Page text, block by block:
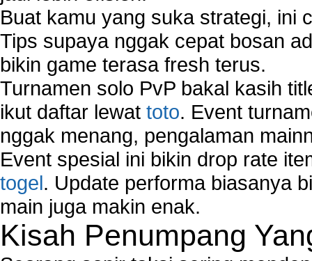
Buat kamu yang suka strategi, ini
Tips supaya nggak cepat bosan
bikin game terasa fresh terus.
Turnamen solo PvP bakal kasih
ikut daftar lewat toto. Event
nggak menang, pengalaman
Event spesial ini bikin drop rate
togel. Update performa biasanya
main juga makin enak.
Kisah Penumpang